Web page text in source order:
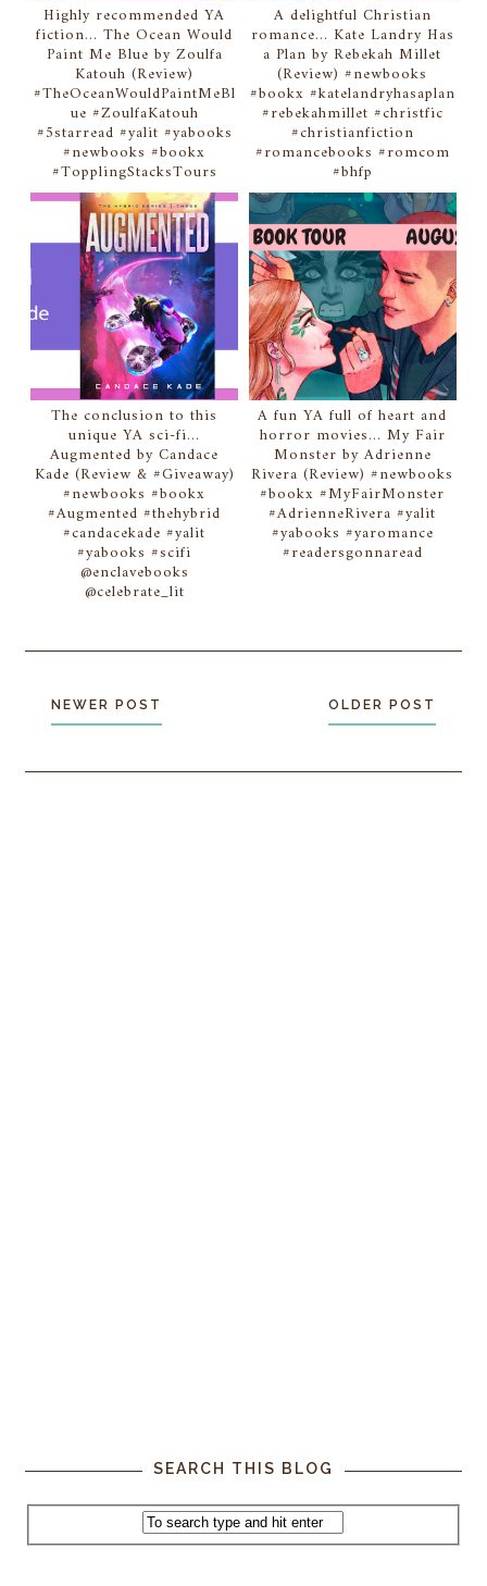
Highly recommended YA
fiction... The Ocean Would
Paint Me Blue by Zoulfa
Katouh (Review)
#TheOceanWouldPaintMeBl
ue #ZoulfaKatouh
#5starread #yalit #yabooks
#newbooks #bookx
#TopplingStacksTours
A delightful Christian
romance... Kate Landry Has
a Plan by Rebekah Millet
(Review) #newbooks
#bookx #katelandryhasaplan
#rebekahmillet #christfic
#christianfiction
#romancebooks #romcom
#bhfp
The conclusion to this
unique YA sci-fi...
Augmented by Candace
Kade (Review & #Giveaway)
#newbooks #bookx
#Augmented #thehybrid
#candacekade #yalit
#yabooks #scifi
@enclavebooks
@celebrate_lit
A fun YA full of heart and
horror movies... My Fair
Monster by Adrienne
Rivera (Review) #newbooks
#bookx #MyFairMonster
#AdrienneRivera #yalit
#yabooks #yaromance
#readersgonnaread
NEWER POST OLDER POST
SEARCH THIS BLOG